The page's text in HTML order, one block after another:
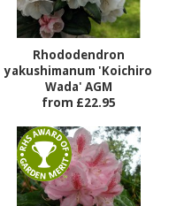
Rhododendron
yakushimanum 'Koichiro
Wada' AGM
from £22.95